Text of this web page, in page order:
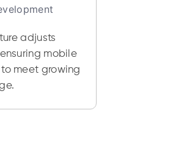
adjusts
mobile
meet growing